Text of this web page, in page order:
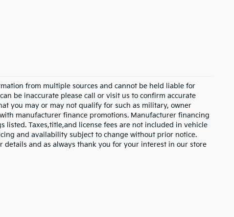
from multiple sources and cannot be held liable for
be inaccurate please call or visit us to confirm accurate
you may or may not qualify for such as military, owner
manufacturer finance promotions. Manufacturer financing
Taxes,title,and license fees are not included in vehicle
and availability subject to change without prior notice.
and as always thank you for your interest in our store